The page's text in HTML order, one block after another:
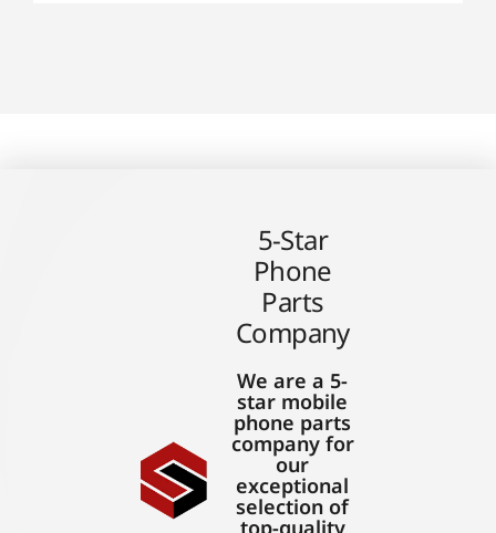
5-Star
Phone
Parts
Company
We are a 5-
star mobile
phone parts
company for
our
exceptional
selection of